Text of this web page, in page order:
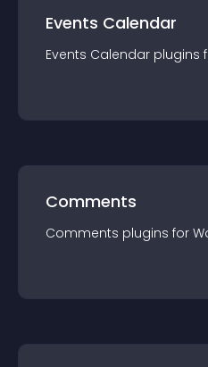
Events Calendar
Events Calendar plugins
Comments
Comments plugins for